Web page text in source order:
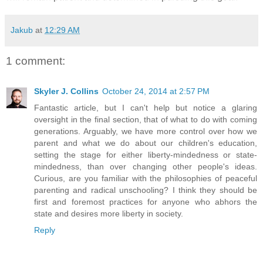
Jakub at 12:29 AM
1 comment:
Skyler J. Collins October 24, 2014 at 2:57 PM
Fantastic article, but I can't help but notice a glaring
oversight in the final section, that of what to do with coming
generations. Arguably, we have more control over how we
parent and what we do about our children's education,
setting the stage for either liberty-mindedness or state-
mindedness, than over changing other people's ideas.
Curious, are you familiar with the philosophies of peaceful
parenting and radical unschooling? I think they should be
first and foremost practices for anyone who abhors the
state and desires more liberty in society.
Reply